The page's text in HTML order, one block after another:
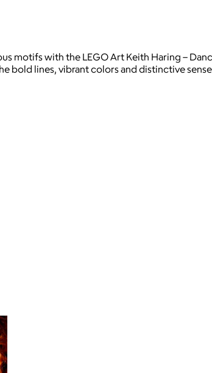
motifs with the LEGO Art Keith Haring –
bold lines, vibrant colors and distinctive